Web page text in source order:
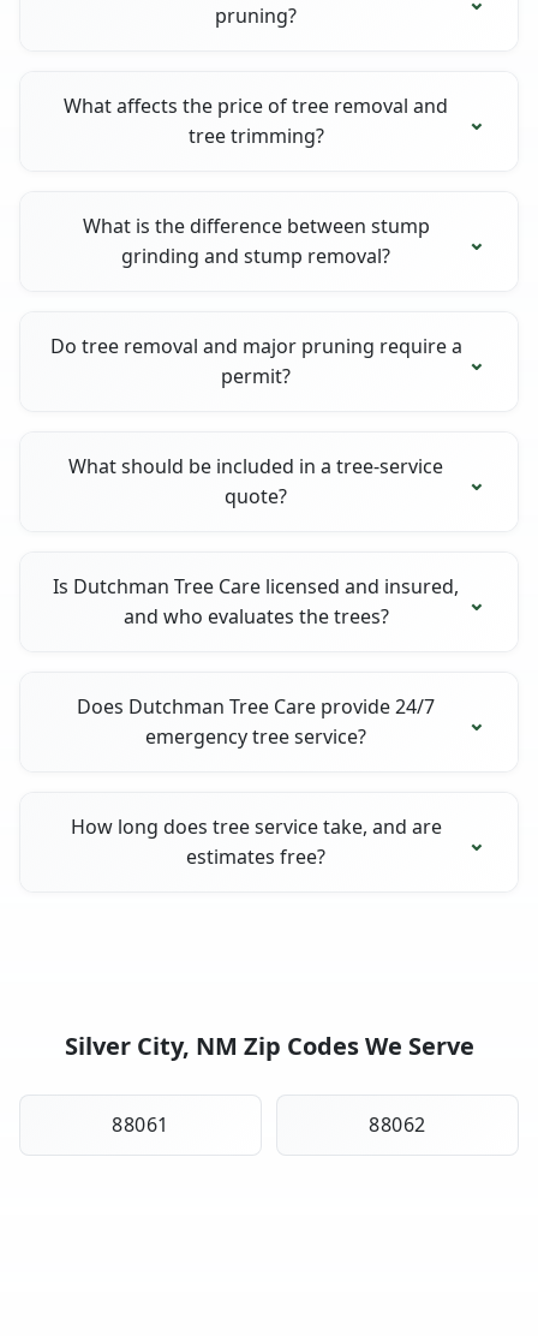
pruning?
What affects the price of tree removal and
tree trimming?
What is the difference between stump
grinding and stump removal?
Do tree removal and major pruning require a
permit?
What should be included in a tree-service
quote?
Is Dutchman Tree Care licensed and insured,
and who evaluates the trees?
Does Dutchman Tree Care provide 24/7
emergency tree service?
How long does tree service take, and are
estimates free?
Silver City, NM Zip Codes We Serve
88061 88062